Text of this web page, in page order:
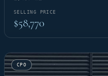
SELLING PRICE
$58,770
CPO